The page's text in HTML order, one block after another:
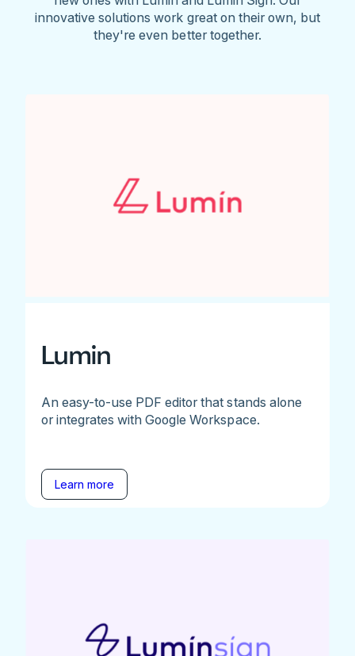
innovative solutions work great on their own, but
they're even better together.
Lumin
An easy-to-use PDF editor that stands alone
or integrates with Google Workspace.
Learn more